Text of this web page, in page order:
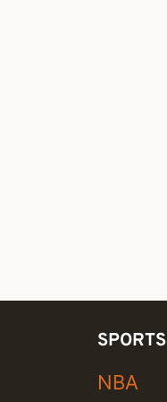
SPORTS
NBA